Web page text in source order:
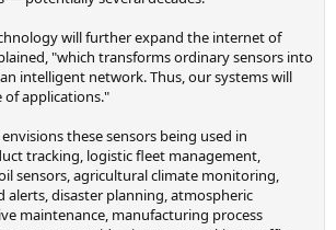
will further expand the internet of
"which transforms ordinary sensors into
intelligent network. Thus, our systems will
of applications."
these sensors being used in
tracking, logistic fleet management,
sensors, agricultural climate monitoring,
disaster planning, atmospheric
maintenance, manufacturing process